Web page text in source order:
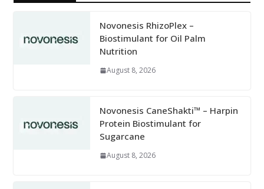
Novonesis RhizoPlex –
Biostimulant for Oil Palm
Nutrition
August 8, 2026
Novonesis CaneShakti™ – Harpin
Protein Biostimulant for
Sugarcane
August 8, 2026